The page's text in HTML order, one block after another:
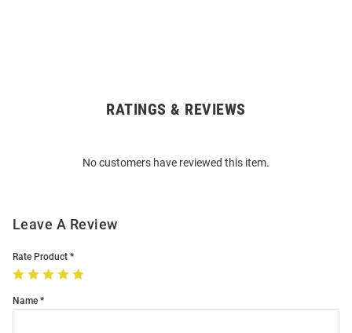
RATINGS & REVIEWS
No customers have reviewed this item.
Leave A Review
Rate Product
Name